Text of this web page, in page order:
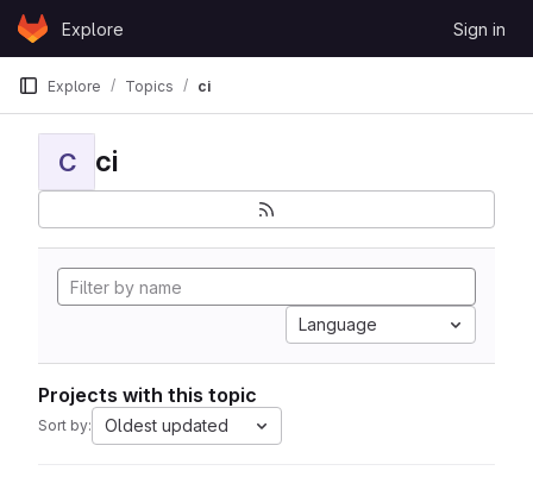
Skip to content
GitLabExplore Sign in
Explore Topics ci
C ci
Language
Projects with this topic
Sort by: Oldest updated